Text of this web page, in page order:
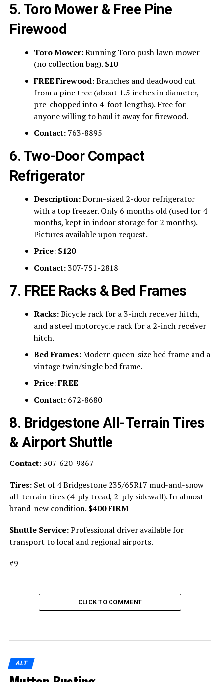
5. Toro Mower & Free Pine
Firewood
Toro Mower:Running Toro push lawn mower
(no collection bag). $10
FREE Firewood:Branches and deadwood cut
from a pine tree (about 1.5 inches in diameter,
pre-chopped into 4-foot lengths). Free for
anyone willing to haul it away for firewood.
Contact:763-8895
6. Two-Door Compact
Refrigerator
Description:Dorm-sized 2-door refrigerator
with a top freezer. Only 6 months old (used for 4
months, kept in indoor storage for 2 months).
Pictures available upon request.
Price: $120
Contact:307-751-2818
7. FREE Racks & Bed Frames
Racks:Bicycle rack for a 3-inch receiver hitch,
and a steel motorcycle rack for a 2-inch receiver
hitch.
Bed Frames:Modern queen-size bed frame and a
vintage twin/single bed frame.
Price:FREE
Contact:672-8680
8. Bridgestone All-Terrain Tires
& Airport Shuttle
Contact:307-620-9867
Tires:Set of 4 Bridgestone 235/65R17 mud-and-snow
all-terrain tires (4-ply tread, 2-ply sidewall). In almost
brand-new condition. $400 FIRM
Shuttle Service:Professional driver available for
transport to local and regional airports.
#9
CLICK TO COMMENT
ALT